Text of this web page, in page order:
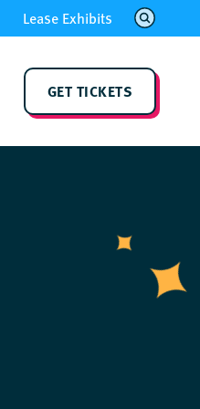
Lease Exhibits
GET TICKETS